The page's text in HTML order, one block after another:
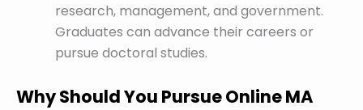
research, management, and government.
Graduates can advance their careers or
pursue doctoral studies.
Why Should You Pursue Online MA